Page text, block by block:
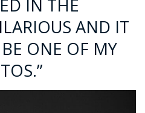
IN THE
AND IT
ONE OF MY